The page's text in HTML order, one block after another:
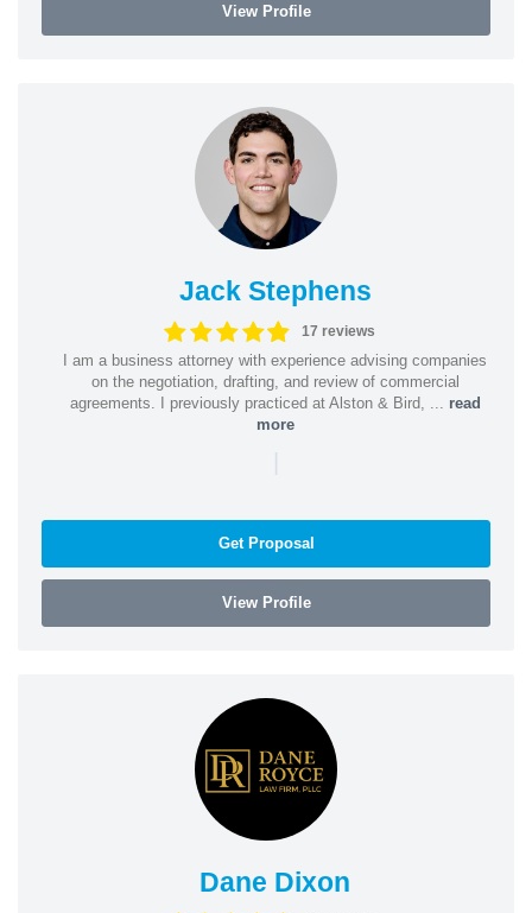
View Profile
Jack Stephens
17 reviews
I am a business attorney with experience advising companies
on the negotiation, drafting, and review of commercial
agreements. I previously practiced at Alston & Bird, ... read
more
|
Get Proposal
View Profile
Dane Dixon